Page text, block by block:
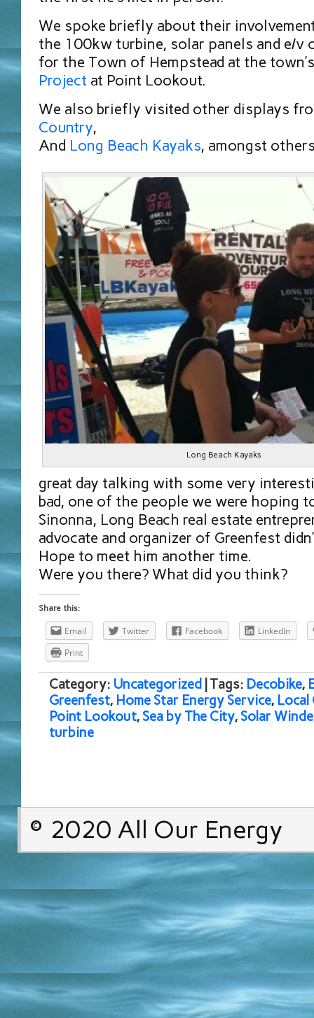
We spoke briefly about their
the 100kw turbine, solar panels and e/v
for the Town of Hempstead at the
Project at Point Lookout.
We also briefly visited other displays
Country,
And Long Beach Kayaks, amongst
Long Beach Kayaks
great day talking with some very
bad, one of the people we were hoping
Sinonna, Long Beach real estate
advocate and organizer of Greenfest
Hope to meet him another time.
Were you there? What did you think?
Share this:
Email Twitter Facebook
LinkedIn
Print
Category: Uncategorized | Tags: Decobike,
Greenfest, Home Star Energy Service, Local
Point Lookout, Sea by The City, Solar
turbine
© 2020 All Our Energy